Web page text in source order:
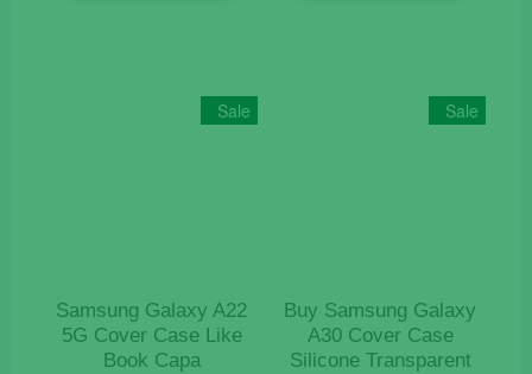
Sale
Samsung Galaxy A22
5G Cover Case Like
Book Capa
Sale
Buy Samsung Galaxy
A30 Cover Case
Silicone Transparent